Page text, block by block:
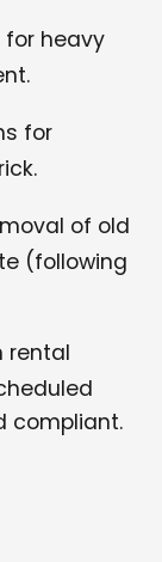
for heavy
for
of old
(following
rental
compliant.